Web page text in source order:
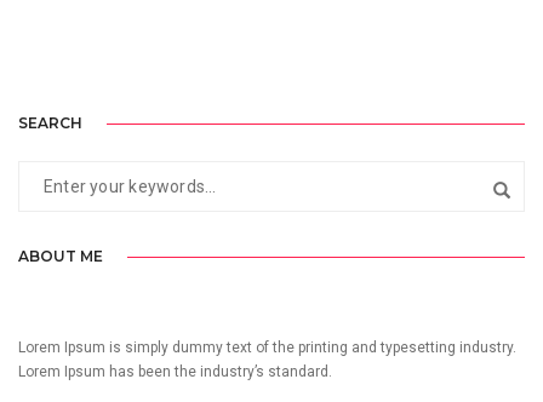
SEARCH
ABOUT ME
Lorem Ipsum is simply dummy text of the printing and typesetting industry.
Lorem Ipsum has been the industry’s standard.